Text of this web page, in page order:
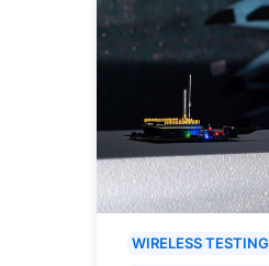
WIRELESS TESTING